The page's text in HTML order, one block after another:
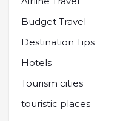
Budget Travel
Destination Tips
Hotels
Tourism cities
touristic places